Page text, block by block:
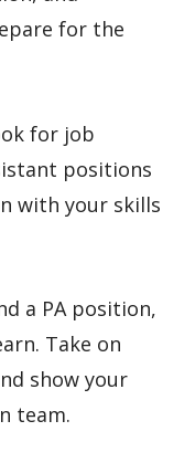
for the
for job
positions
with your skills
a PA position,
Take on
show your
team.